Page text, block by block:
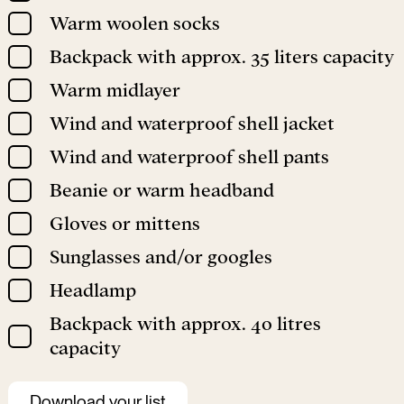
Warm woolen socks
Backpack with approx. 35 liters capacity
Warm midlayer
Wind and waterproof shell jacket
Wind and waterproof shell pants
Beanie or warm headband
Gloves or mittens
Sunglasses and/or googles
Headlamp
Backpack with approx. 40 litres
capacity